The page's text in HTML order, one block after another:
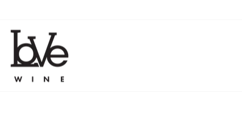
content